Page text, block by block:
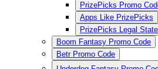
PrizePicks Promo
Apps Like PrizePicks
PrizePicks Legal
Boom Fantasy Promo Code
Betr Promo Code